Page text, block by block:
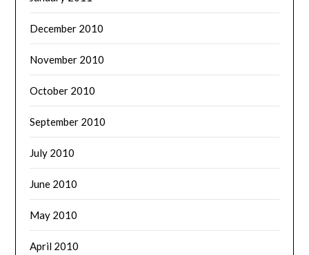
December 2010
November 2010
October 2010
September 2010
July 2010
June 2010
May 2010
April 2010